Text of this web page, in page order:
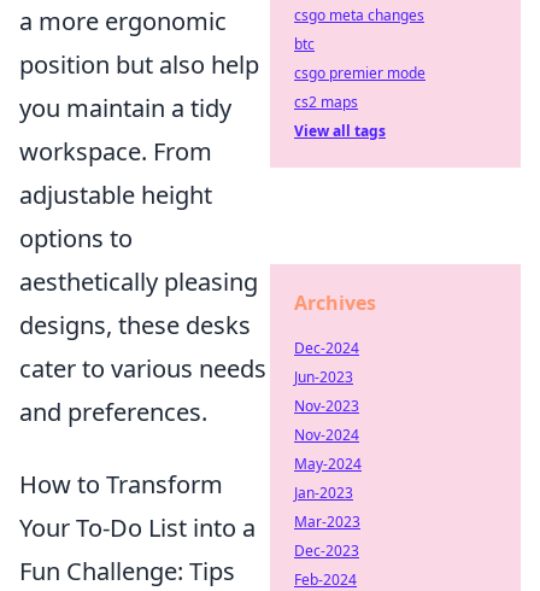
a more ergonomic
position but also help
you maintain a tidy
workspace. From
adjustable height
options to
aesthetically pleasing
designs, these desks
cater to various needs
and preferences.
How to Transform
Your To-Do List into a
Fun Challenge: Tips
csgo meta changes
btc
csgo premier mode
cs2 maps
View all tags
Archives
Dec-2024
Jun-2023
Nov-2023
Nov-2024
May-2024
Jan-2023
Mar-2023
Dec-2023
Feb-2024